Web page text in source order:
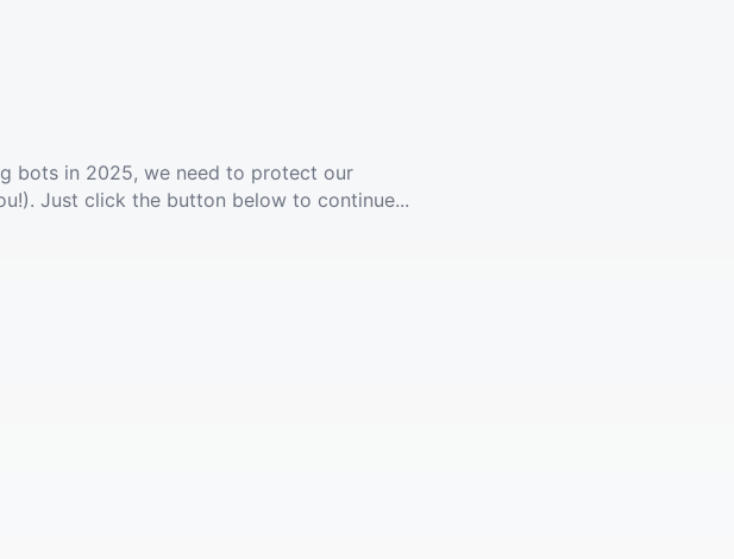
bots in 2025, we need to protect our
Just click the button below to continue...